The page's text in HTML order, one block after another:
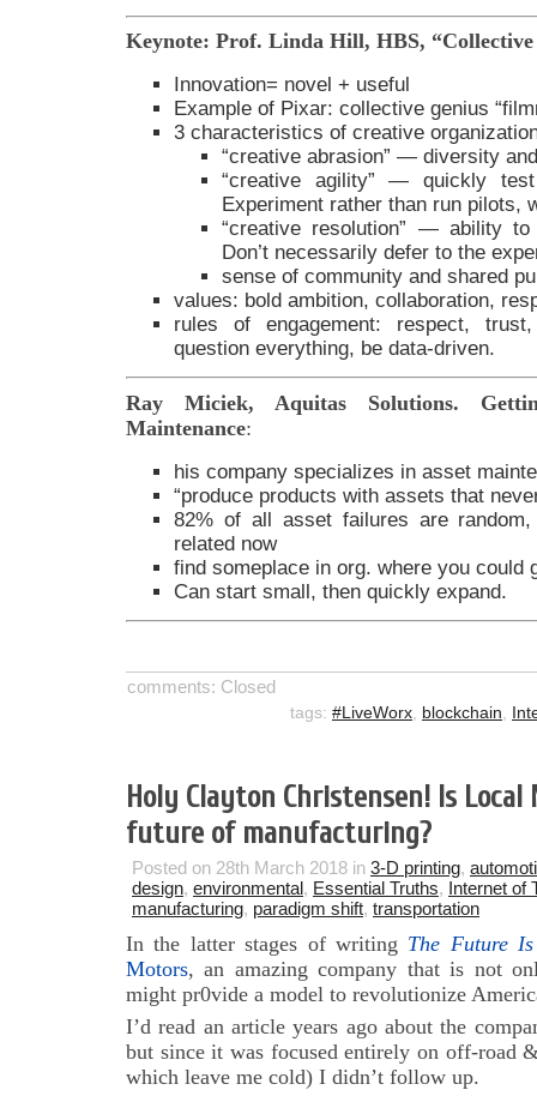
Keynote: Prof. Linda Hill, HBS, “Collective
Innovation= novel + useful
Example of Pixar: collective genius
3 characteristics of creative
“creative abrasion” — diversity
“creative agility” — quickly
Experiment rather than run pilots,
“creative resolution” — ability
Don’t necessarily defer to the
sense of community and shared
values: bold ambition, collaboration,
rules of engagement: respect,
question everything, be data-driven.
Ray Miciek, Aquitas Solutions.
Maintenance:
his company specializes in asset
“produce products with assets that
82% of all asset failures are
related now
find someplace in org. where you could
Can start small, then quickly expand.
comments: Closed
tags: #LiveWorx, blockchain,
Holy Clayton Christensen! Is
future of manufacturing?
Posted on 28th March 2018 in 3-D printing,
design, environmental, Essential Truths, Internet of
manufacturing, paradigm shift, transportation
In the latter stages of writing The Future
Motors, an amazing company that is not
might pr0vide a model to revolutionize
I’d read an article years ago about the
but since it was focused entirely on off-road
which leave me cold) I didn’t follow up.